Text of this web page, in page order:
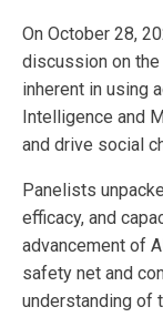
On October 28,
discussion on
inherent in using
Intelligence and
and drive social
Panelists
efficacy, and
advancement of
safety net and
understanding of